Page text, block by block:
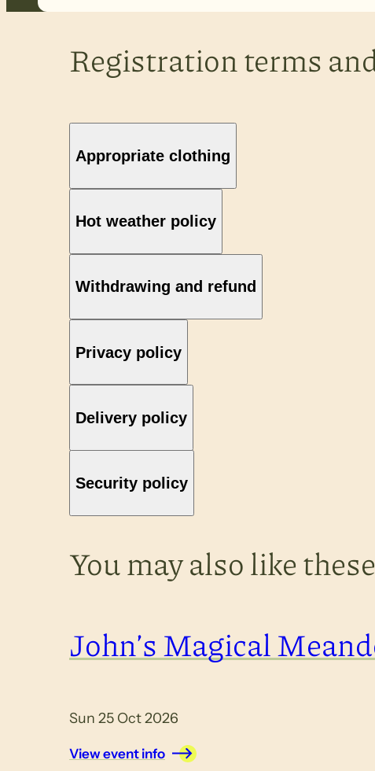
Registration terms
Appropriate clothing
Hot weather policy
Withdrawing and refund
Privacy policy
Delivery policy
Security policy
You may also like
John’s Magical
Sun 25 Oct 2026
View event info